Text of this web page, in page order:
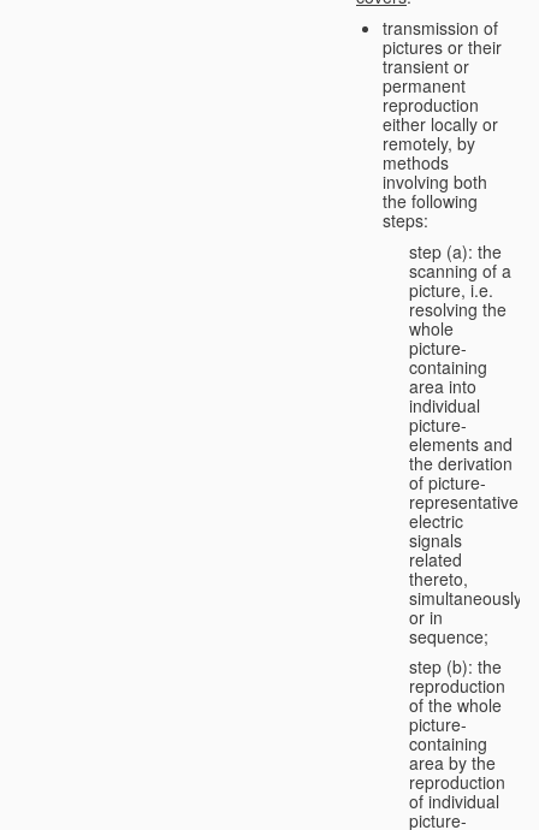
transmission of
pictures or their
transient or
permanent
reproduction
either locally or
remotely, by
methods
involving both
the following
steps:
step (a): the
scanning of a
picture, i.e.
resolving the
whole
picture-
containing
area into
individual
picture-
elements and
the derivation
of picture-
representative
electric
signals
related
thereto,
simultaneously
or in
sequence;
step (b): the
reproduction
of the whole
picture-
containing
area by the
reproduction
of individual
picture-